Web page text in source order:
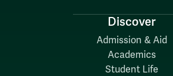
Discover
Admission & Aid
Academics
Student Life